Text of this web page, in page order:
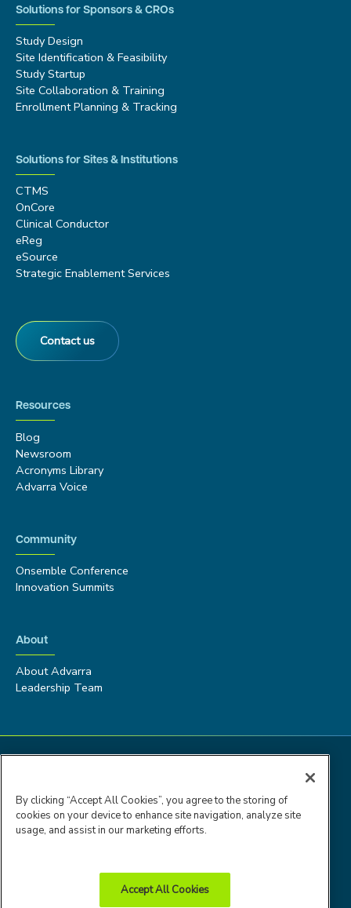
Solutions for Sponsors & CROs
Study Design
Site Identification & Feasibility
Study Startup
Site Collaboration & Training
Enrollment Planning & Tracking
Solutions for Sites & Institutions
CTMS
OnCore
Clinical Conductor
eReg
eSource
Strategic Enablement Services
Contact us
Resources
Blog
Newsroom
Acronyms Library
Advarra Voice
Community
Onsemble Conference
Innovation Summits
About
About Advarra
Leadership Team
By clicking “Accept All Cookies”, you agree to the storing of
cookies on your device to enhance site navigation, analyze site
usage, and assist in our marketing efforts.
Accept All Cookies